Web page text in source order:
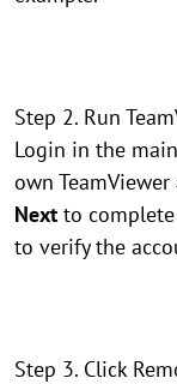
Step 2. Run
Login in the
own
Next to
to verify the
Step 3. Click